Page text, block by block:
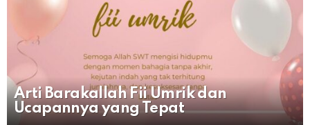
Arti Barakallah Fii Umrik dan
Ucapannya yang Tepat